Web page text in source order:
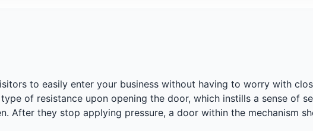
to easily enter your business without having to worry with
of resistance upon opening the door, which instills a sense of
After they stop applying pressure, a door within the mechanism